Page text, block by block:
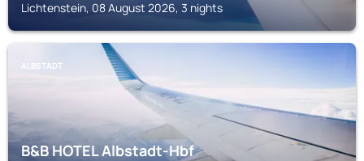
Lichtenstein, 08 August 2026, 3 nights
ALBSTADT
B&B HOTEL Albstadt-Hbf